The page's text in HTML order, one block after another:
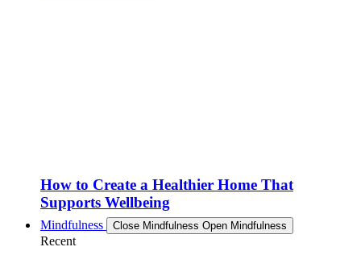
How to Create a Healthier Home That
Supports Wellbeing
Mindfulness Close Mindfulness Open Mindfulness
Recent